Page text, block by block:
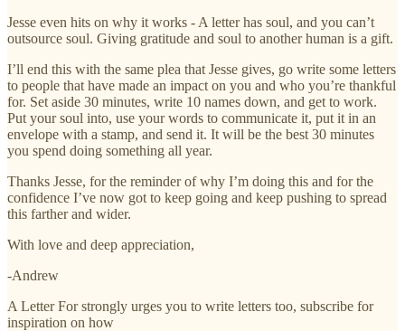
Jesse even hits on why it works - A letter has soul, and you can’t
outsource soul. Giving gratitude and soul to another human is a gift.
I’ll end this with the same plea that Jesse gives, go write some letters
to people that have made an impact on you and who you’re thankful
for. Set aside 30 minutes, write 10 names down, and get to work.
Put your soul into, use your words to communicate it, put it in an
envelope with a stamp, and send it. It will be the best 30 minutes
you spend doing something all year.
Thanks Jesse, for the reminder of why I’m doing this and for the
confidence I’ve now got to keep going and keep pushing to spread
this farther and wider.
With love and deep appreciation,
-Andrew
A Letter For strongly urges you to write letters too, subscribe for
inspiration on how